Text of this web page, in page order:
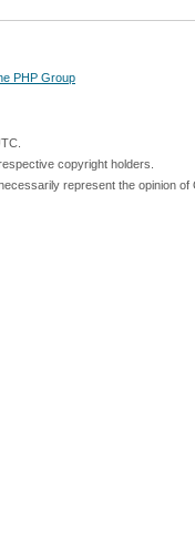
PHP Group
copyright holders.
represent the opinion